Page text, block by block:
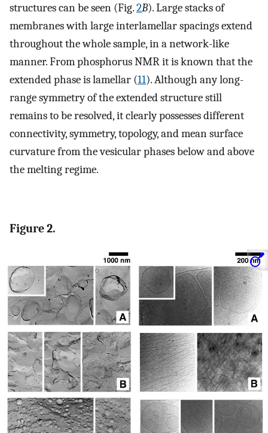
structures can be seen (Fig.2B). Large stacks of
membranes with large interlamellar spacings extend
throughout the whole sample, in a network-like
manner. From phosphorus NMR it is known that the
extended phase is lamellar (11). Although any long-
range symmetry of the extended structure still
remains to be resolved, it clearly possesses different
connectivity, symmetry, topology, and mean surface
curvature from the vesicular phases below and above
the melting regime.
Figure 2.